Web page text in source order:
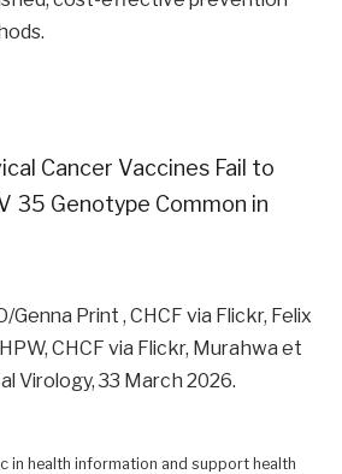
Cancer Vaccines Fail to
35 Genotype Common in
Genna Print , CHCF via Flickr, Felix
CHCF via Flickr, Murahwa et
Virology, 33 March 2026.
in health information and support health